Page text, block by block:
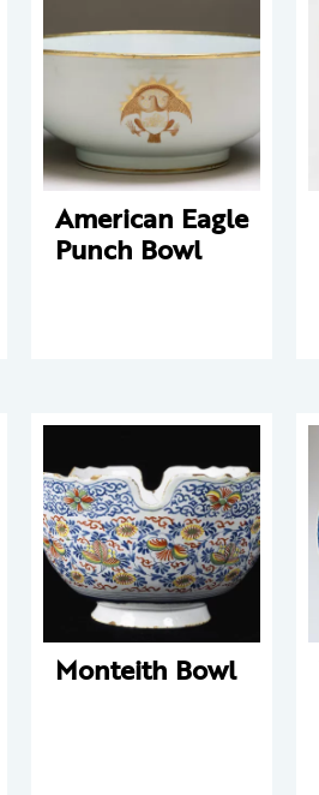
American Eagle
Punch Bowl
Monteith Bowl